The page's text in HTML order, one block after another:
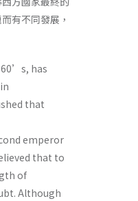
有不同發展，
has
that
emperor
that to
of
Although